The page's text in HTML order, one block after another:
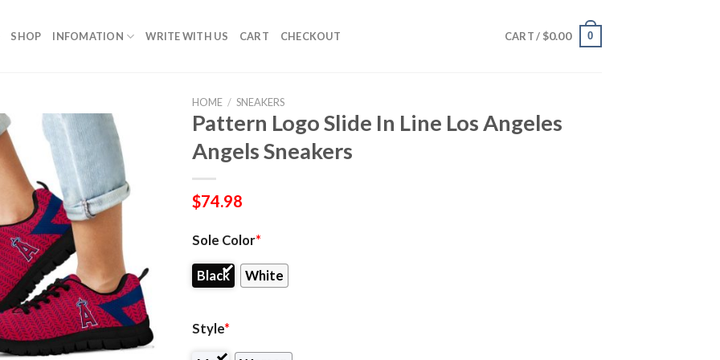
SHOP INFOMATION WRITE WITH US CART CHECKOUT CART / $0.00 0
HOME / SNEAKERS
Pattern Logo Slide In Line Los Angeles
Angels Sneakers
$74.98
Sole Color*
Black White
Style*